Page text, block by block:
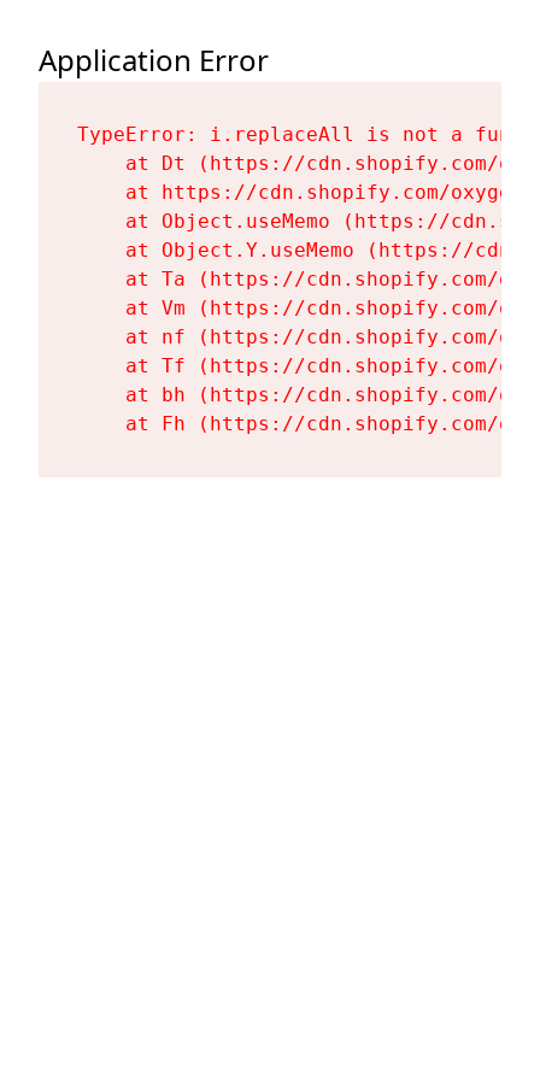
Application Error
TypeError: i.replaceAll is not a
at Dt (https://cdn.shopify.com/
at https://cdn.shopify.com/
at Object.useMemo (https://
at Object.Y.useMemo (https://
at Ta (https://cdn.shopify.com/
at Vm (https://cdn.shopify.com/
at nf (https://cdn.shopify.com/
at Tf (https://cdn.shopify.com/
at bh (https://cdn.shopify.com/
at Fh (https://cdn.shopify.com/